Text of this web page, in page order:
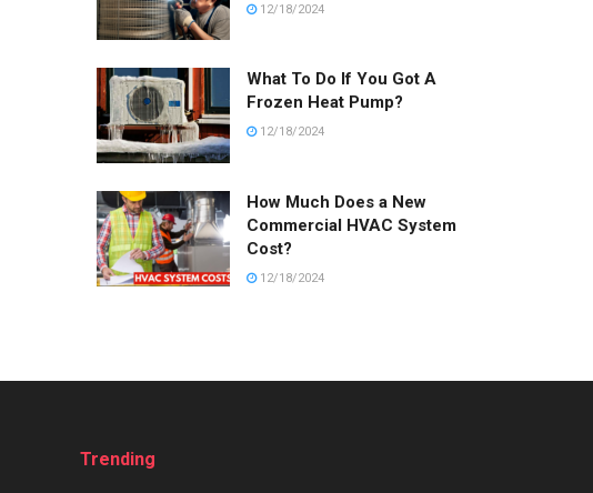
12/18/2024
What To Do If You Got A
Frozen Heat Pump?
12/18/2024
How Much Does a New
Commercial HVAC System
Cost?
12/18/2024
Trending